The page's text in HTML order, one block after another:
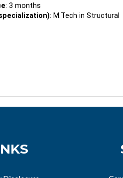
: 3 months
: M.Tech in Structural